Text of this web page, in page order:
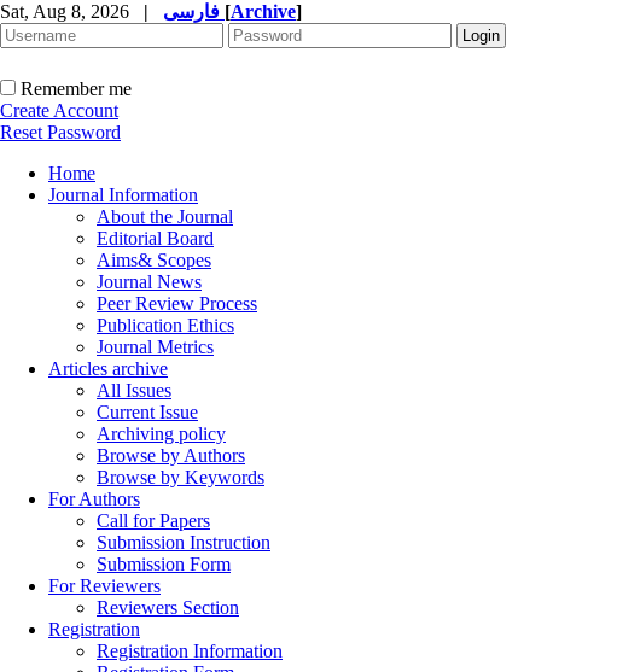
Sat, Aug 8, 2026 | [Archive]
Remember me
Create Account
Reset Password
Home
Journal Information
About the Journal
Editorial Board
Aims& Scopes
Journal News
Peer Review Process
Publication Ethics
Journal Metrics
Articles archive
All Issues
Current Issue
Archiving policy
Browse by Authors
Browse by Keywords
For Authors
Call for Papers
Submission Instruction
Submission Form
For Reviewers
Reviewers Section
Registration
Registration Information